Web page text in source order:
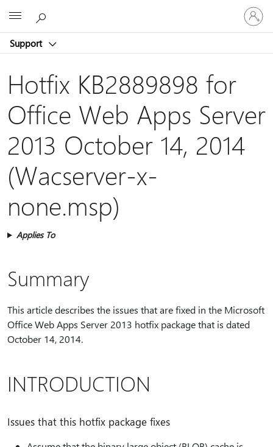
Support
Sign
in
to
account
Hotfix KB2889898 for
Office Web Apps Server
2013 October 14, 2014
(Wacserver-x-
none.msp)
Applies To
Summary
This article describes the issues that are fixed in the Microsoft
Office Web Apps Server 2013 hotfix package that is dated
October 14, 2014.
INTRODUCTION
Issues that this hotfix package fixes